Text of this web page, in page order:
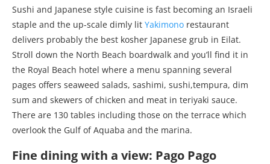
Sushi and Japanese style cuisine is fast becoming an Israeli
staple and the up-scale dimly lit Yakimono restaurant
delivers probably the best kosher Japanese grub in Eilat.
Stroll down the North Beach boardwalk and you’ll find it in
the Royal Beach hotel where a menu spanning several
pages offers seaweed salads, sashimi, sushi,tempura, dim
sum and skewers of chicken and meat in teriyaki sauce.
There are 130 tables including those on the terrace which
overlook the Gulf of Aquaba and the marina.
Fine dining with a view: Pago Pago